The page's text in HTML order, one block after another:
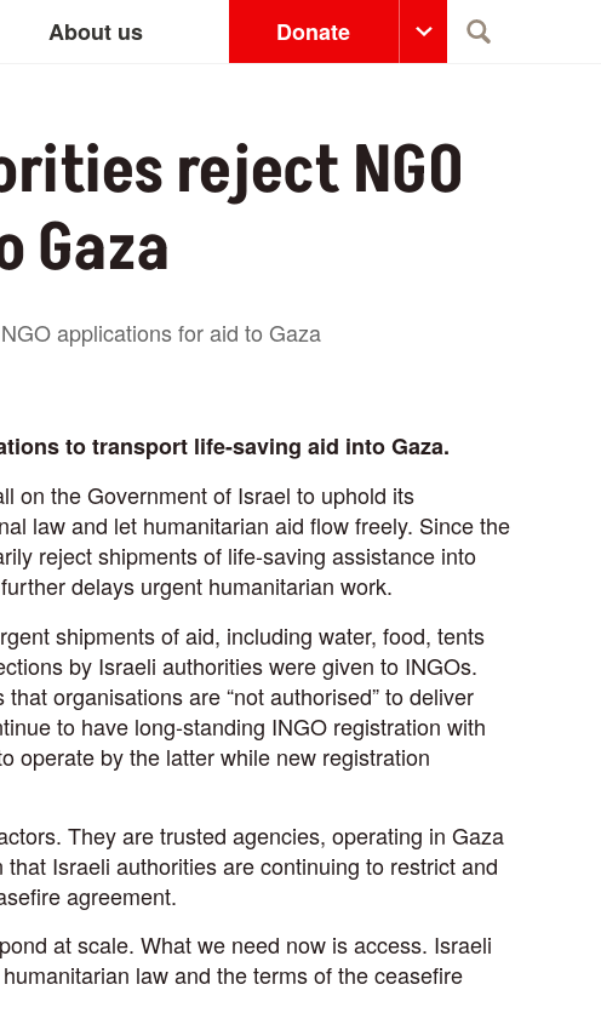
About us Donate Search
reject NGO
Gaza
applications for aid to Gaza
to transport life-saving aid into Gaza.
on the Government of Israel to uphold its
law and let humanitarian aid flow freely. Since the
reject shipments of life-saving assistance into
delays urgent humanitarian work.
shipments of aid, including water, food, tents
by Israeli authorities were given to INGOs.
organisations are “not authorised” to deliver
to have long-standing INGO registration with
operate by the latter while new registration
They are trusted agencies, operating in Gaza
Israeli authorities are continuing to restrict and
agreement.
at scale. What we need now is access. Israeli
law and the terms of the ceasefire